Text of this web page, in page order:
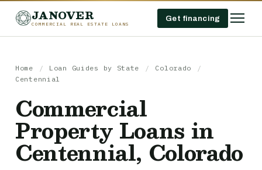
JANOVER
COMMERCIAL REAL ESTATE LOANS
Get financing
Home / Loan Guides by State / Colorado
/
Centennial
Commercial
Property Loans in
Centennial, Colorado